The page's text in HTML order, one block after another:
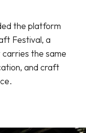
the platform
Festival, a
the same
and craft